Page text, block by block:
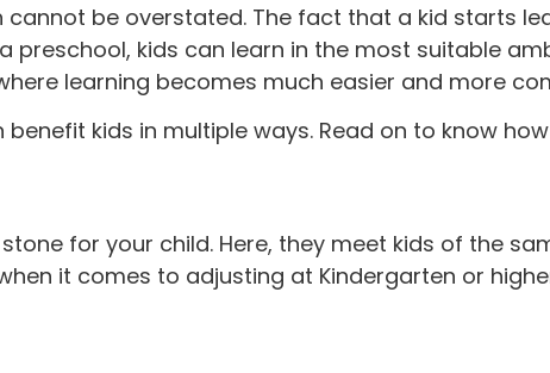
be overstated. The fact that a kid starts
preschool, kids can learn in the most suitable
learning becomes much easier and more
kids in multiple ways. Read on to know
for your child. Here, they meet kids of the
it comes to adjusting at Kindergarten or